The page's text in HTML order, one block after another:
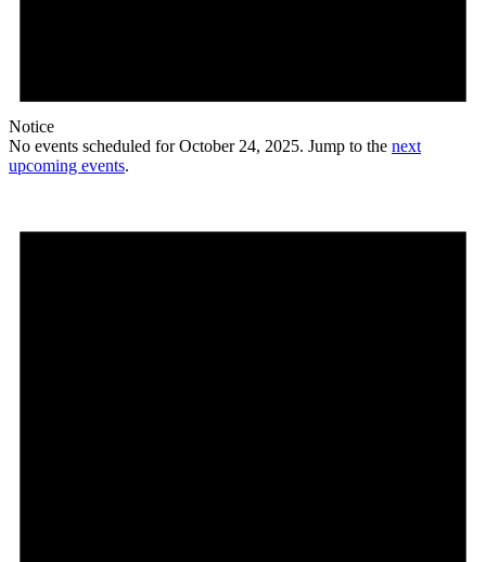
Notice
No events scheduled for October 24, 2025. Jump to the next
upcoming events.